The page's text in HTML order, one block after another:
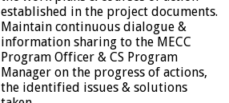
established in the project documents.
Maintain continuous dialogue &
information sharing to the MECC
Program Officer & CS Program
Manager on the progress of actions,
the identified issues & solutions